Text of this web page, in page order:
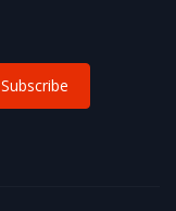
Subscribe